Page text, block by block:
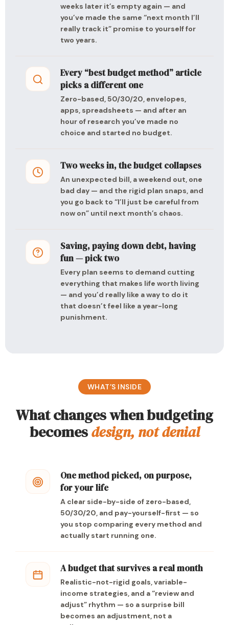
weeks later it’s empty again — and
you’ve made the same “next month I’ll
really track it” promise to yourself for
two years.
Every “best budget method” article
picks a different one
Zero-based, 50/30/20, envelopes,
apps, spreadsheets — and after an
hour of research you’ve made no
choice and started no budget.
Two weeks in, the budget collapses
An unexpected bill, a weekend out, one
bad day — and the rigid plan snaps, and
you go back to “I’ll just be careful from
now on” until next month’s chaos.
Saving, paying down debt, having
fun — pick two
Every plan seems to demand cutting
everything that makes life worth living
— and you’d really like a way to do it
that doesn’t feel like a year-long
punishment.
WHAT’S INSIDE
What changes when budgeting
becomesdesign, not denial
One method picked, on purpose,
for your life
A clear side-by-side of zero-based,
50/30/20, and pay-yourself-first — so
you stop comparing every method and
actually start running one.
A budget that survives a real month
Realistic-not-rigid goals, variable-
income strategies, and a “review and
adjust” rhythm — so a surprise bill
becomes an adjustment, not a